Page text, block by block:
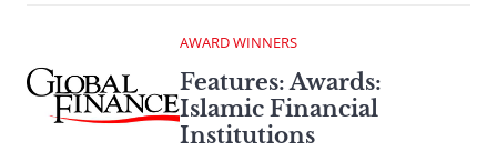
AWARD WINNERS
Features: Awards:
Islamic Financial
Institutions